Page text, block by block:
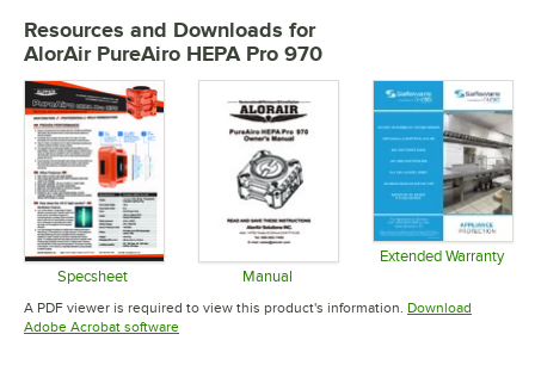
Resources and Downloads for
AlorAir PureAiro HEPA Pro 970
Specsheet
Opens in new tab
Manual
Opens in new tab
Extended Warranty
A PDF viewer is required to view this product's information. Download
Adobe Acrobat softwareOpens in new tab